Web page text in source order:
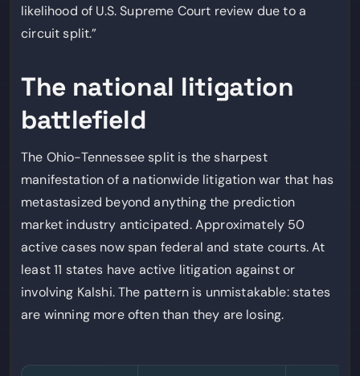
likelihood of U.S. Supreme Court review due to a
circuit split.”
The national litigation
battlefield
The Ohio-Tennessee split is the sharpest
manifestation of a nationwide litigation war that has
metastasized beyond anything the prediction
market industry anticipated. Approximately 50
active cases now span federal and state courts. At
least 11 states have active litigation against or
involving Kalshi. The pattern is unmistakable: states
are winning more often than they are losing.